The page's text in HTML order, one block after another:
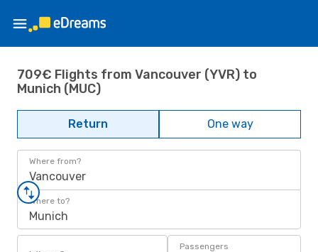
709€ Flights from Vancouver (YVR) to
Munich (MUC)
Return One way
Where from?
Vancouver
Where to?
Munich
Passengers